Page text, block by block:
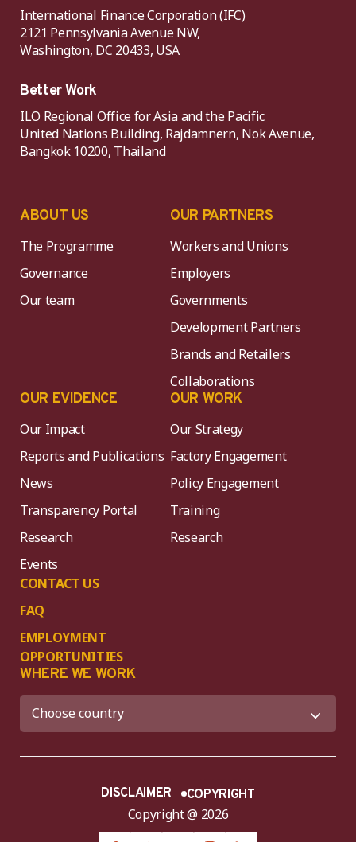
International Finance Corporation (IFC)
2121 Pennsylvania Avenue NW,
Washington, DC 20433, USA
Better Work
ILO Regional Office for Asia and the Pacific
United Nations Building, Rajdamnern, Nok Avenue,
Bangkok 10200, Thailand
ABOUT US
The Programme
Governance
Our team
OUR PARTNERS
Workers and Unions
Employers
Governments
Development Partners
Brands and Retailers
Collaborations
OUR EVIDENCE
Our Impact
Reports and Publications
News
Transparency Portal
Research
Events
CONTACT US
FAQ
EMPLOYMENT
OPPORTUNITIES
OUR WORK
Our Strategy
Factory Engagement
Policy Engagement
Training
Research
WHERE WE WORK
Copyright @ 2026
DISCLAIMER COPYRIGHT